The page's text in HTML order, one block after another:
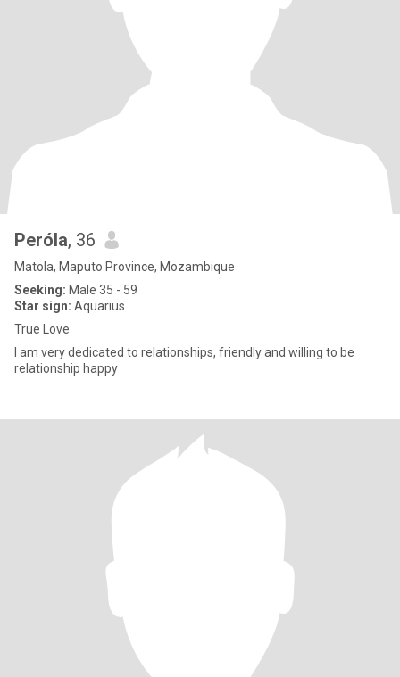
Peróla, 36
Matola, Maputo Province, Mozambique
Seeking: Male 35 - 59
Star sign: Aquarius
True Love
I am very dedicated to relationships, friendly and willing to be
relationship happy